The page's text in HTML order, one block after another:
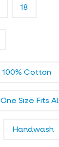
18
100% Cotton
One Size Fits
Handwash